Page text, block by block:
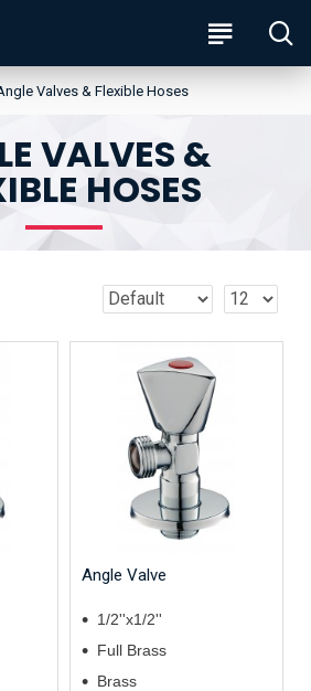
Valves & Flexible Hoses
VALVES &
HOSES
Angle Valve
1/2''x1/2''
Full Brass
Brass